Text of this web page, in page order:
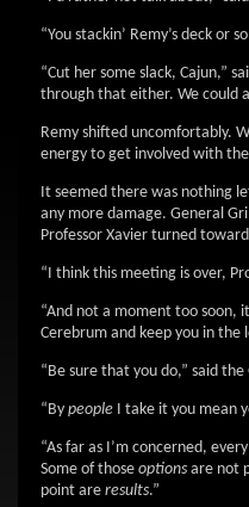
“You stackin’ Remy’s deck
“Cut her some slack, Cajun,”
through that either. We could
Remy shifted uncomfortably.
energy to get involved with
It seemed there was nothing
any more damage. General
Professor Xavier turned
“I think this meeting is over,
“And not a moment too soon,
Cerebrum and keep you in the
“Be sure that you do,” said
“By people I take it you mean
“As far as I’m concerned,
Some of those options are not
point are results.”